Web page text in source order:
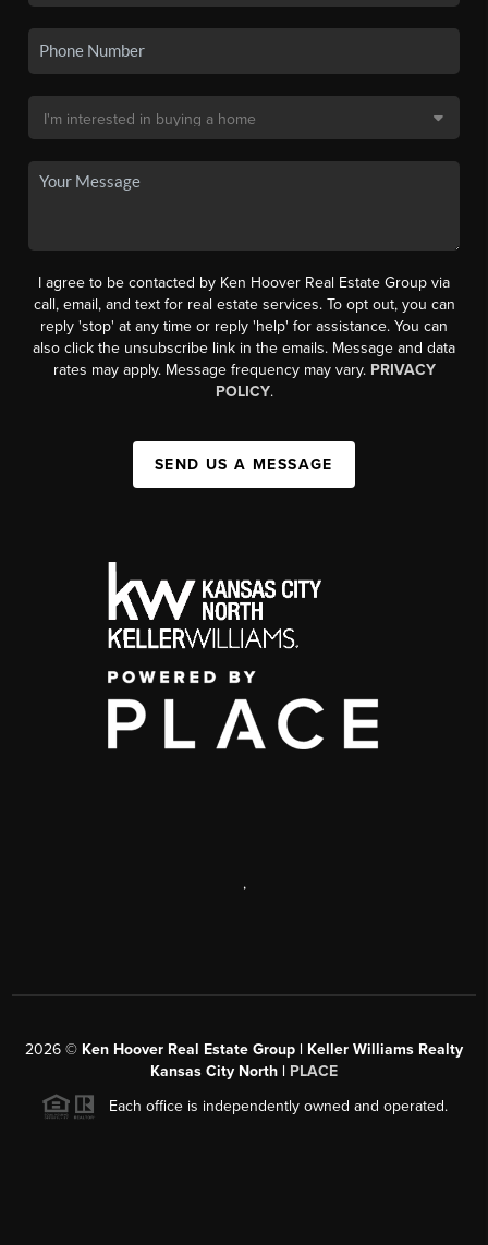
I agree to be contacted by Ken Hoover Real Estate Group via
call, email, and text for real estate services. To opt out, you can
reply 'stop' at any time or reply 'help' for assistance. You can
also click the unsubscribe link in the emails. Message and data
rates may apply. Message frequency may vary. PRIVACY
POLICY.
SEND US A MESSAGE
,
2026 © Ken Hoover Real Estate Group | Keller Williams Realty
Kansas City North | PLACE
Each office is independently owned and operated.